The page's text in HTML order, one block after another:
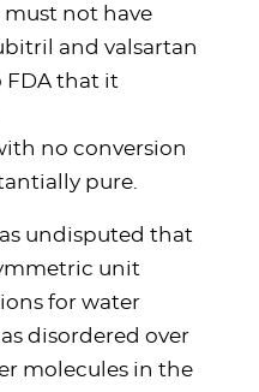
must not have
and valsartan
FDA that it
no conversion
pure.
undisputed that
unit
for water
disordered over
molecules in the